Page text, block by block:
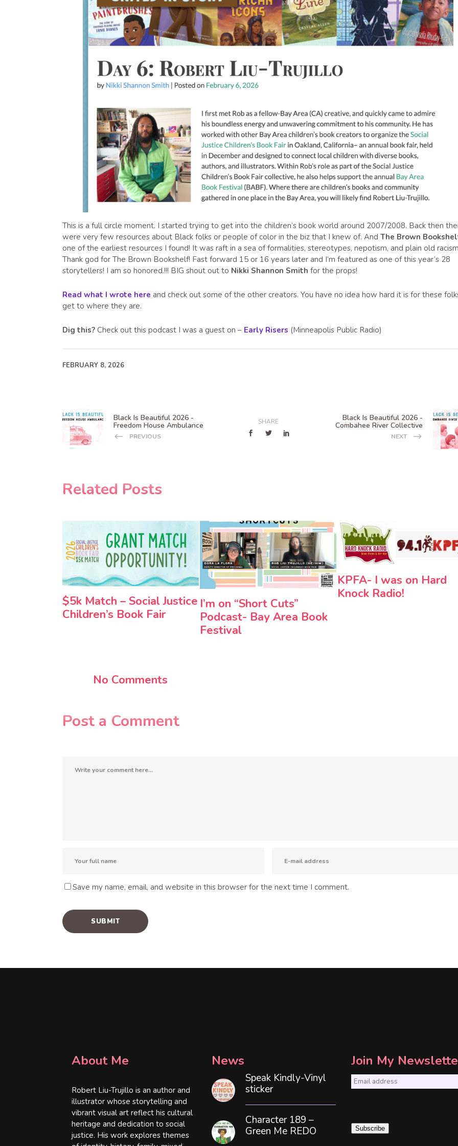
This is a full circle moment. I started trying to get into the children’s book world around 2007/2008. Back then
were very few resources about Black folks or people of color in the biz that I knew of. And The Brown
one of the earliest resources I found! It was raft in a sea of formalities, stereotypes, nepotism, and plain old
Thank god for The Brown Bookshelf! Fast forward 15 or 16 years later and I’m featured as one of this year’s 28
storytellers! I am so honored.!!! BIG shout out to Nikki Shannon Smith for the props!
Read what I wrote here and check out some of the other creators. You have no idea how hard it is for these
get to where they are.
Dig this? Check out this podcast I was a guest on – Early Risers (Minneapolis Public Radio)
FEBRUARY 8, 2026
Black Is Beautiful 2026 -
Freedom House Ambulance
PREVIOUS
SHARE Black Is Beautiful 2026 -
Combahee River Collective
NEXT
Related Posts
$5k Match – Social Justice
Children’s Book Fair
I’m on “Short Cuts”
Podcast- Bay Area Book
Festival
KPFA- I was on Hard
Knock Radio!
No Comments
Post a Comment
Save my name, email, and website in this browser for the next time I comment.
About Me
Robert Liu-Trujillo is an author and
illustrator whose storytelling and
vibrant visual art reflect his cultural
heritage and dedication to social
justice. His work explores themes
News
Speak Kindly-Vinyl
sticker
Character 189 –
Green Me REDO
Join My
E
i Subscribe